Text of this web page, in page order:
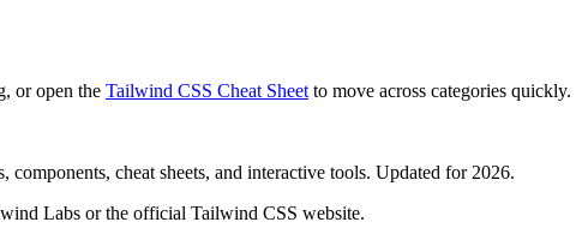
or open the Tailwind CSS Cheat Sheet to move across categories quickly.
cheat sheets, and interactive tools. Updated for 2026.
Labs or the official Tailwind CSS website.